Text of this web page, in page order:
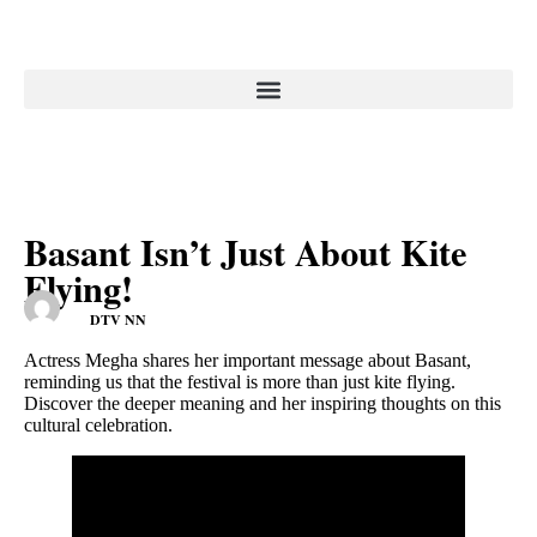
Basant Isn’t Just About Kite
Flying!
DTV NN
Actress Megha shares her important message about Basant,
reminding us that the festival is more than just kite flying.
Discover the deeper meaning and her inspiring thoughts on this
cultural celebration.